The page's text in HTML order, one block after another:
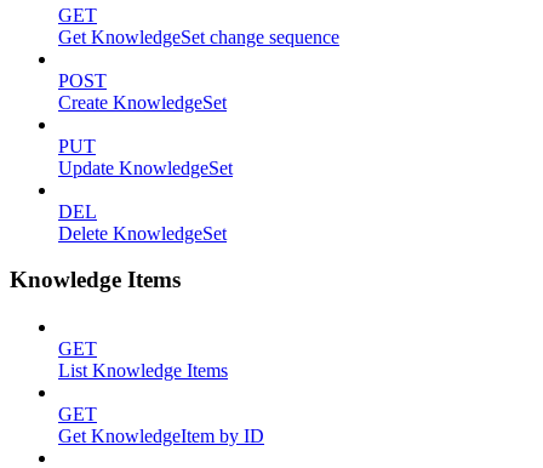
GET
Get KnowledgeSet change sequence
POST
Create KnowledgeSet
PUT
Update KnowledgeSet
DEL
Delete KnowledgeSet
Knowledge Items
GET
List Knowledge Items
GET
Get KnowledgeItem by ID